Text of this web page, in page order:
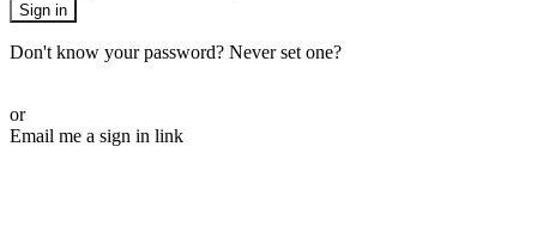
Sign in
Don't know your password? Never set one?
or
Email me a sign in link